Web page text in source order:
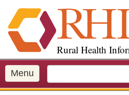
i
p
o
m
a
Rural Health
Menu